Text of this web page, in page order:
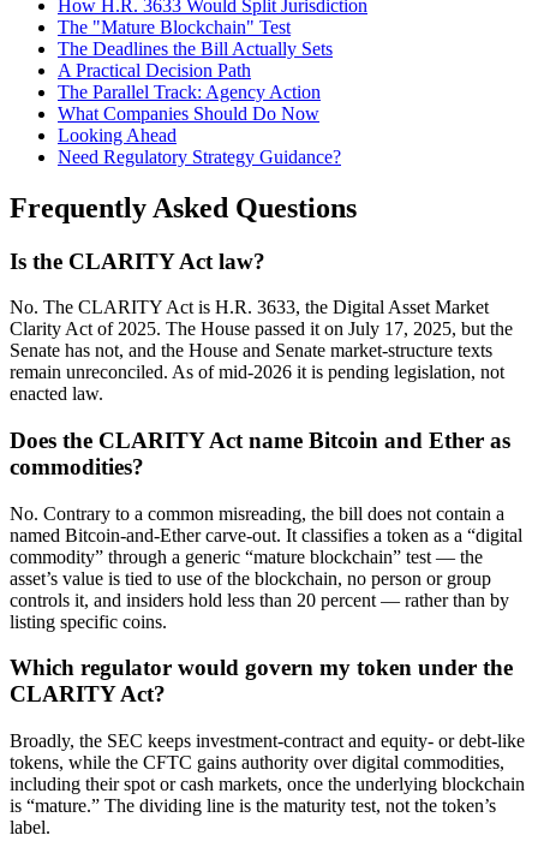
How H.R. 3633 Would Split Jurisdiction
The "Mature Blockchain" Test
The Deadlines the Bill Actually Sets
A Practical Decision Path
The Parallel Track: Agency Action
What Companies Should Do Now
Looking Ahead
Need Regulatory Strategy Guidance?
Frequently Asked Questions
Is the CLARITY Act law?
No. The CLARITY Act is H.R. 3633, the Digital Asset Market
Clarity Act of 2025. The House passed it on July 17, 2025, but the
Senate has not, and the House and Senate market-structure texts
remain unreconciled. As of mid-2026 it is pending legislation, not
enacted law.
Does the CLARITY Act name Bitcoin and Ether as
commodities?
No. Contrary to a common misreading, the bill does not contain a
named Bitcoin-and-Ether carve-out. It classifies a token as a “digital
commodity” through a generic “mature blockchain” test — the
asset’s value is tied to use of the blockchain, no person or group
controls it, and insiders hold less than 20 percent — rather than by
listing specific coins.
Which regulator would govern my token under the
CLARITY Act?
Broadly, the SEC keeps investment-contract and equity- or debt-like
tokens, while the CFTC gains authority over digital commodities,
including their spot or cash markets, once the underlying blockchain
is “mature.” The dividing line is the maturity test, not the token’s
label.